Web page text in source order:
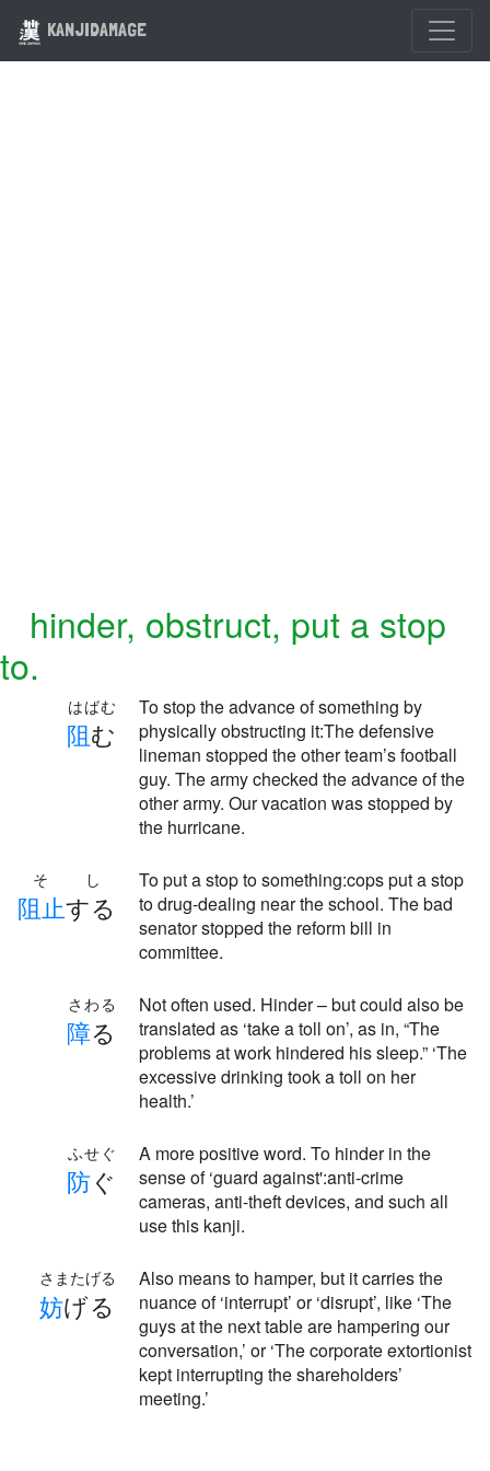
KANJIDAMAGE
hinder, obstruct, put a stop
to.
阻む
はばむ
To stop the advance of something by
physically obstructing it:The defensive
lineman stopped the other team’s football
guy. The army checked the advance of the
other army. Our vacation was stopped by
the hurricane.
阻 止する
そし
To put a stop to something:cops put a stop
to drug-dealing near the school. The bad
senator stopped the reform bill in
committee.
障る
さわる
Not often used. Hinder – but could also be
translated as ‘take a toll on’, as in, “The
problems at work hindered his sleep.” ‘The
excessive drinking took a toll on her
health.’
防ぐ
ふせぐ
A more positive word. To hinder in the
sense of ‘guard against':anti-crime
cameras, anti-theft devices, and such all
use this kanji.
妨げる
さまたげる
Also means to hamper, but it carries the
nuance of ‘interrupt’ or ‘disrupt’, like ‘The
guys at the next table are hampering our
conversation,’ or ‘The corporate extortionist
kept interrupting the shareholders’
meeting.’